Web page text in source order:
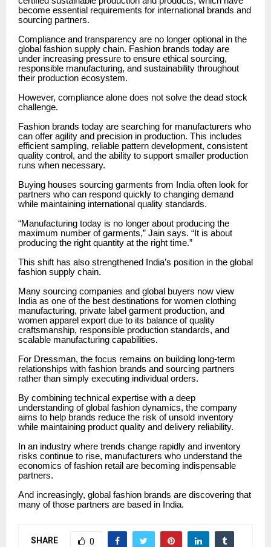
become essential requirements for international brands and
sourcing partners.
Compliance and transparency are no longer optional in the
global fashion supply chain. Fashion brands today are
under increasing pressure to ensure ethical sourcing,
responsible manufacturing, and sustainability throughout
their production ecosystem.
However, compliance alone does not solve the dead stock
challenge.
Fashion brands today are searching for manufacturers who
can offer agility and precision in production. This includes
efficient sampling, reliable pattern development, consistent
quality control, and the ability to support smaller production
runs when necessary.
Buying houses sourcing garments from India often look for
partners who can respond quickly to changing demand
while maintaining international quality standards.
“Manufacturing today is no longer about producing the
maximum number of garments,” Jain says. “It is about
producing the right quantity at the right time.”
This shift has also strengthened India’s position in the global
fashion supply chain.
Many sourcing companies and global buyers now view
India as one of the best destinations for women clothing
manufacturing, private label garment production, and
women apparel export due to its balance of quality
craftsmanship, responsible production standards, and
scalable manufacturing capabilities.
For Dressman, the focus remains on building long-term
relationships with fashion brands and sourcing partners
rather than simply executing individual orders.
By combining technical expertise with a deep
understanding of global fashion dynamics, the company
aims to help brands reduce the risk of unsold inventory
while maintaining product quality and delivery reliability.
In an industry where trends change rapidly and inventory
risks continue to rise, manufacturers who understand the
economics of fashion retail are becoming indispensable
partners.
And increasingly, global fashion brands are discovering that
many of those partners are based in India.
SHARE 0